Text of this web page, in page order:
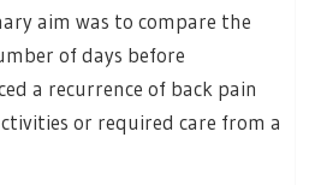
aim was to compare the
of days before
a recurrence of back pain
or required care from a